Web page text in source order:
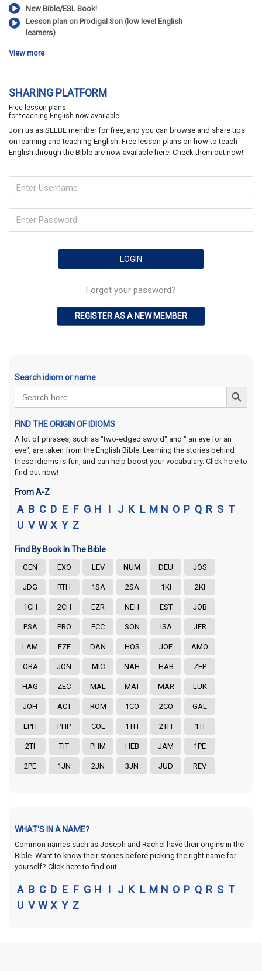
New Bible/ESL Book!
Lesson plan on Prodigal Son (low level English
learners)
View more
SHARING PLATFORM
Free lesson plans
for teaching English now available
Join us as SELBL member for free, and you can browse and share tips
on learning and teaching English. Free lesson plans on how to teach
English through the Bible are now available here! Check them out now!
Forgot your password?
REGISTER AS A NEW MEMBER
Search idiom or name
Search
for:
Search Button
FIND THE ORIGIN OF IDIOMS
A lot of phrases, such as "two-edged sword" and " an eye for an
eye", are taken from the English Bible. Learning the stories behind
these idioms is fun, and can help boost your vocabulary. Click here to
find out now!
From A-Z
A B C D E F G H I J K L M N O P Q R S T
U V W X Y Z
Find By Book In The Bible
GEN EXO LEV NUM DEU JOS
JDG RTH 1SA 2SA 1KI 2KI
1CH 2CH EZR NEH EST JOB
PSA PRO ECC SON ISA JER
LAM EZE DAN HOS JOE AMO
OBA JON MIC NAH HAB ZEP
HAG ZEC MAL MAT MAR LUK
JOH ACT ROM 1CO 2CO GAL
EPH PHP COL 1TH 2TH 1TI
2TI TIT PHM HEB JAM 1PE
2PE 1JN 2JN 3JN JUD REV
WHAT'S IN A NAME?
Common names such as Joseph and Rachel have their origins in the
Bible. Want to know their stories before picking the right name for
yourself? Click here to find out.
A B C D E F G H I J K L M N O P Q R S T
U V W X Y Z